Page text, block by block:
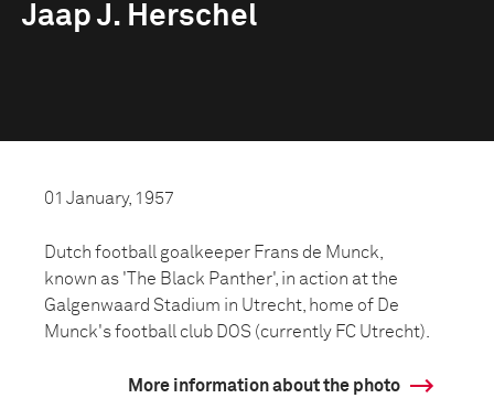
Jaap J. Herschel
01 January, 1957
Dutch football goalkeeper Frans de Munck,
known as 'The Black Panther', in action at the
Galgenwaard Stadium in Utrecht, home of De
Munck's football club DOS (currently FC Utrecht).
More information about the photo